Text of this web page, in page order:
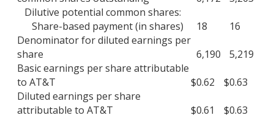
Dilutive potential common shares:
Share-based payment (in shares)
18
16
Denominator for diluted earnings per
share
6,190
5,219
Basic earnings per share attributable
to AT&T
$0.62 $0.63
Diluted earnings per share
attributable to AT&T
$0.61 $0.63